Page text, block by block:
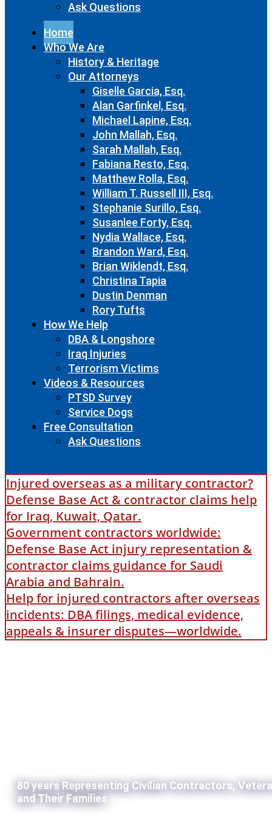
Ask Questions
Home
Who We Are
History & Heritage
Our Attorneys
Giselle Garcia, Esq.
Alan Garfinkel, Esq.
Michael Lapine, Esq.
John Mallah, Esq.
Sarah Mallah, Esq.
Fabiana Resto, Esq.
Matthew Rolla, Esq.
William T. Russell III, Esq.
Stephanie Surillo, Esq.
Susanlee Forty, Esq.
Nydia Wallace, Esq.
Brandon Ward, Esq.
Brian Wiklendt, Esq.
Christina Tapia
Dustin Denman
Rory Tufts
How We Help
DBA & Longshore
Iraq Injuries
Terrorism Victims
Videos & Resources
PTSD Survey
Service Dogs
Free Consultation
Ask Questions
Injured overseas as a military contractor?
Defense Base Act & contractor claims help
for Iraq, Kuwait, Qatar.
Government contractors worldwide:
Defense Base Act injury representation &
contractor claims guidance for Saudi
Arabia and Bahrain.
Help for injured contractors after overseas
incidents: DBA filings, medical evidence,
appeals & insurer disputes—worldwide.
80 years Representing Civilian Contractors,
and Their Families